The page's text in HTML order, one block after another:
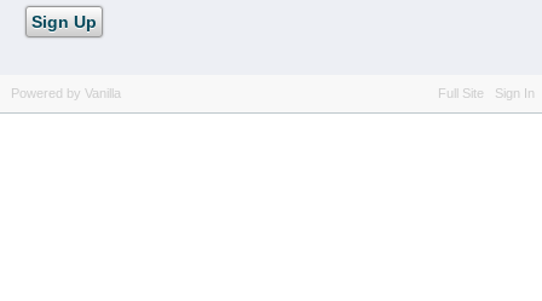
Full Site Sign In
Powered by Vanilla